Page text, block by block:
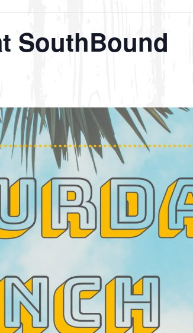
SouthBound